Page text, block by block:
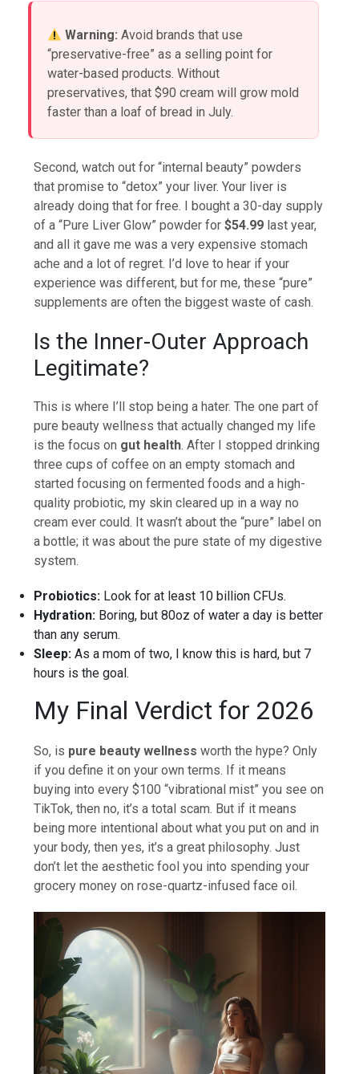
Warning: Avoid brands that use
“preservative-free” as a selling point for
water-based products. Without
preservatives, that $90 cream will grow mold
faster than a loaf of bread in July.
Second, watch out for “internal beauty” powders
that promise to “detox” your liver. Your liver is
already doing that for free. I bought a 30-day supply
of a “Pure Liver Glow” powder for$54.99 last year,
and all it gave me was a very expensive stomach
ache and a lot of regret. I’d love to hear if your
experience was different, but for me, these “pure”
supplements are often the biggest waste of cash.
Is the Inner-Outer Approach
Legitimate?
This is where I’ll stop being a hater. The one part of
pure beauty wellness that actually changed my life
is the focus on gut health. After I stopped drinking
three cups of coffee on an empty stomach and
started focusing on fermented foods and a high-
quality probiotic, my skin cleared up in a way no
cream ever could. It wasn’t about the “pure” label on
a bottle; it was about the pure state of my digestive
system.
Probiotics: Look for at least 10 billion CFUs.
Hydration: Boring, but 80oz of water a day is better
than any serum.
Sleep: As a mom of two, I know this is hard, but 7
hours is the goal.
My Final Verdict for 2026
So, is pure beauty wellness worth the hype? Only
if you define it on your own terms. If it means
buying into every $100 “vibrational mist” you see on
TikTok, then no, it’s a total scam. But if it means
being more intentional about what you put on and in
your body, then yes, it’s a great philosophy. Just
don’t let the aesthetic fool you into spending your
grocery money on rose-quartz-infused face oil.